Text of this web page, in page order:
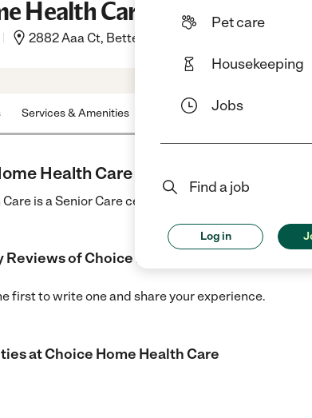
Pet care
Housekeeping
Jobs
Find a job
Log in
Health Care
2882 Aaa Ct, Bettendorf, IA, 52722
Services & Amenities Location & Hours
Health Care
is a Senior Care center in Bettendorf, IA.
Reviews ofChoice Home Health Care
first to write one and share your experience.
atChoice Home Health Care